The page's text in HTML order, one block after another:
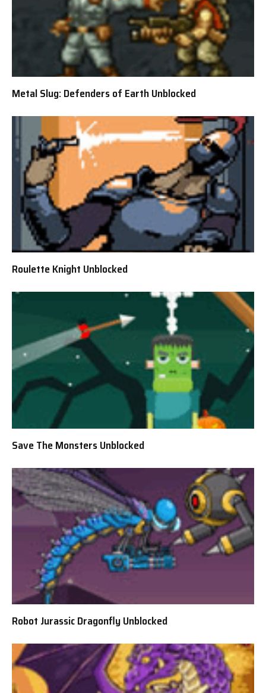
Metal Slug: Defenders of Earth Unblocked
Roulette Knight Unblocked
Save The Monsters Unblocked
Robot Jurassic Dragonfly Unblocked